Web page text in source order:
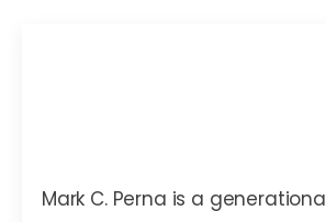
Mark C. Perna is a